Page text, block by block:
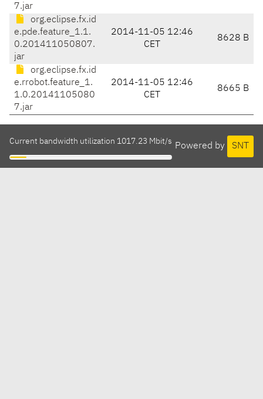
7.jar
org.eclipse.fx.id
e.pde.feature_1.1.
0.201411050807.
jar
2014-11-05 12:46
CET
8628 B
org.eclipse.fx.id
e.rrobot.feature_1.
1.0.20141105080
7.jar
2014-11-05 12:46
CET
8665 B
Powered by SNT
Current bandwidth utilization 1017.23 Mbit/s